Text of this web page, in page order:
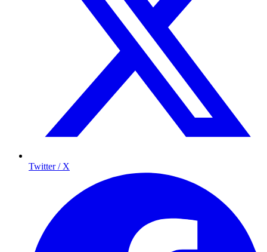
Twitter / X